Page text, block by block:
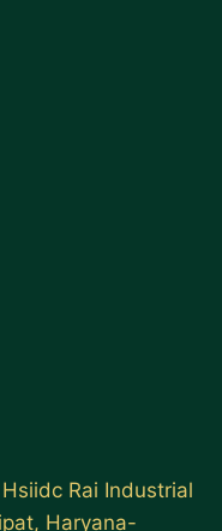
Rai Industrial
Haryana-